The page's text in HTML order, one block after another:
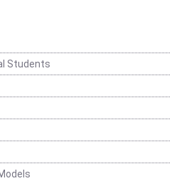
Students